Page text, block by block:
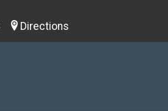
Directions